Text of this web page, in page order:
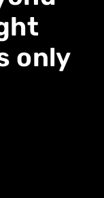
only